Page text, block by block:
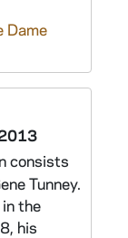
Dame
consists
Tunney.
the
his